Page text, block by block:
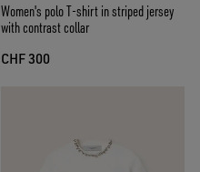
Women's polo T-shirt in striped jersey
with contrast collar
CHF 300